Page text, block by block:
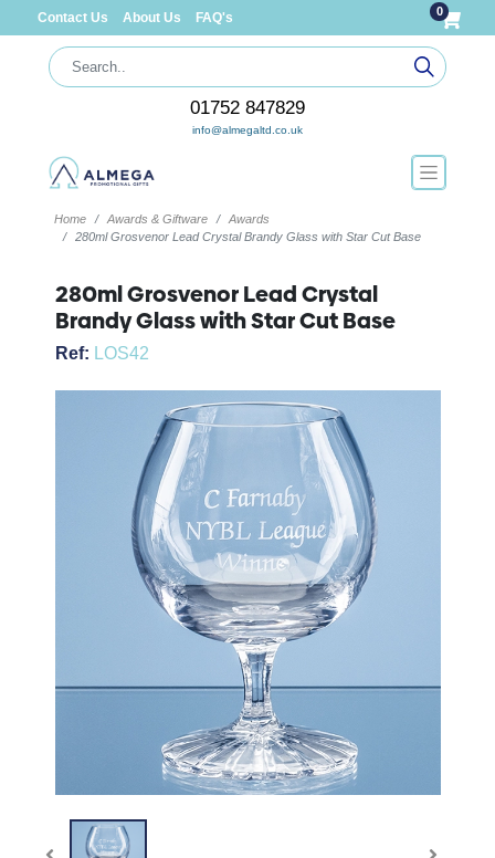
Contact Us About Us FAQ's 0
01752 847829
info@almegaltd.co.uk
Home Awards & Giftware
Awards
280ml Grosvenor Lead Crystal Brandy Glass with Star Cut Base
280ml Grosvenor Lead Crystal
Brandy Glass with Star Cut Base
Ref: LOS42